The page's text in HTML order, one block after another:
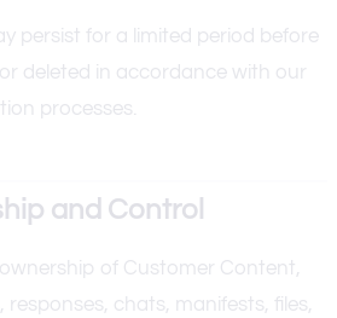
persist for a limited period before
deleted in accordance with our
processes.
and Control
of Customer Content,
chats, manifests, files,